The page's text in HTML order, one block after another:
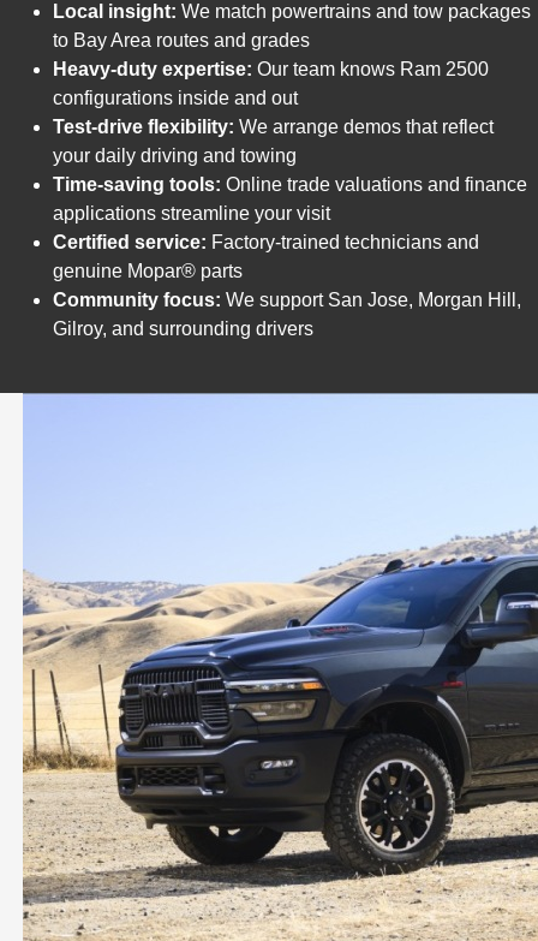
Local insight: We match powertrains and tow packages
to Bay Area routes and grades
Heavy-duty expertise: Our team knows Ram 2500
configurations inside and out
Test-drive flexibility: We arrange demos that reflect
your daily driving and towing
Time-saving tools: Online trade valuations and finance
applications streamline your visit
Certified service: Factory-trained technicians and
genuine Mopar® parts
Community focus: We support San Jose, Morgan Hill,
Gilroy, and surrounding drivers